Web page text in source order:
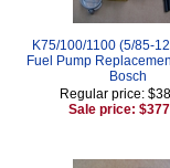
K75/100/1100 (5/85-
Fuel Pump
Bosch
Regular price:
Sale price: